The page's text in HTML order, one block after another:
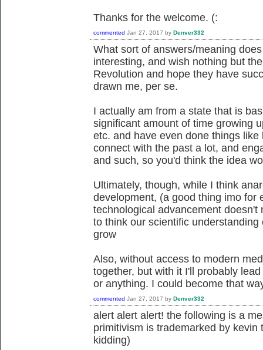
Thanks for the welcome. (:
commented Jan 27, 2017 by Denver332
What sort of answers/meaning
interesting, and wish nothing but
Revolution and hope they have
drawn me, per se.
I actually am from a state that is
significant amount of time growing
etc. and have even done things
connect with the past a lot, and
and such, so you'd think the idea
Ultimately, though, while I think
development, (a good thing imo for
technological advancement
to think our scientific
grow
Also, without access to modern
together, but with it I'll probably
or anything. I could become that
commented Jan 27, 2017 by Denver332
alert alert alert! the following is a
primitivism is trademarked by
kidding)